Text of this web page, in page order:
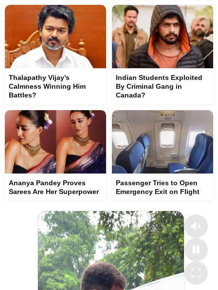
Thalapathy Vijay’s
Calmness Winning Him
Battles?
Indian Students Exploited
By Criminal Gang in
Canada?
Ananya Pandey Proves
Sarees Are Her Superpower
Passenger Tries to Open
Emergency Exit on Flight